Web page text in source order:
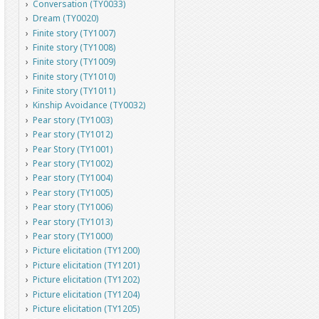
Conversation (TY0033)
Dream (TY0020)
Finite story (TY1007)
Finite story (TY1008)
Finite story (TY1009)
Finite story (TY1010)
Finite story (TY1011)
Kinship Avoidance (TY0032)
Pear story (TY1003)
Pear story (TY1012)
Pear Story (TY1001)
Pear story (TY1002)
Pear story (TY1004)
Pear story (TY1005)
Pear story (TY1006)
Pear story (TY1013)
Pear story (TY1000)
Picture elicitation (TY1200)
Picture elicitation (TY1201)
Picture elicitation (TY1202)
Picture elicitation (TY1204)
Picture elicitation (TY1205)